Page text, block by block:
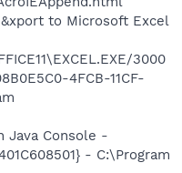
to Microsoft Excel
3000
4FCB-11CF-
Java Console -
- C:\Program